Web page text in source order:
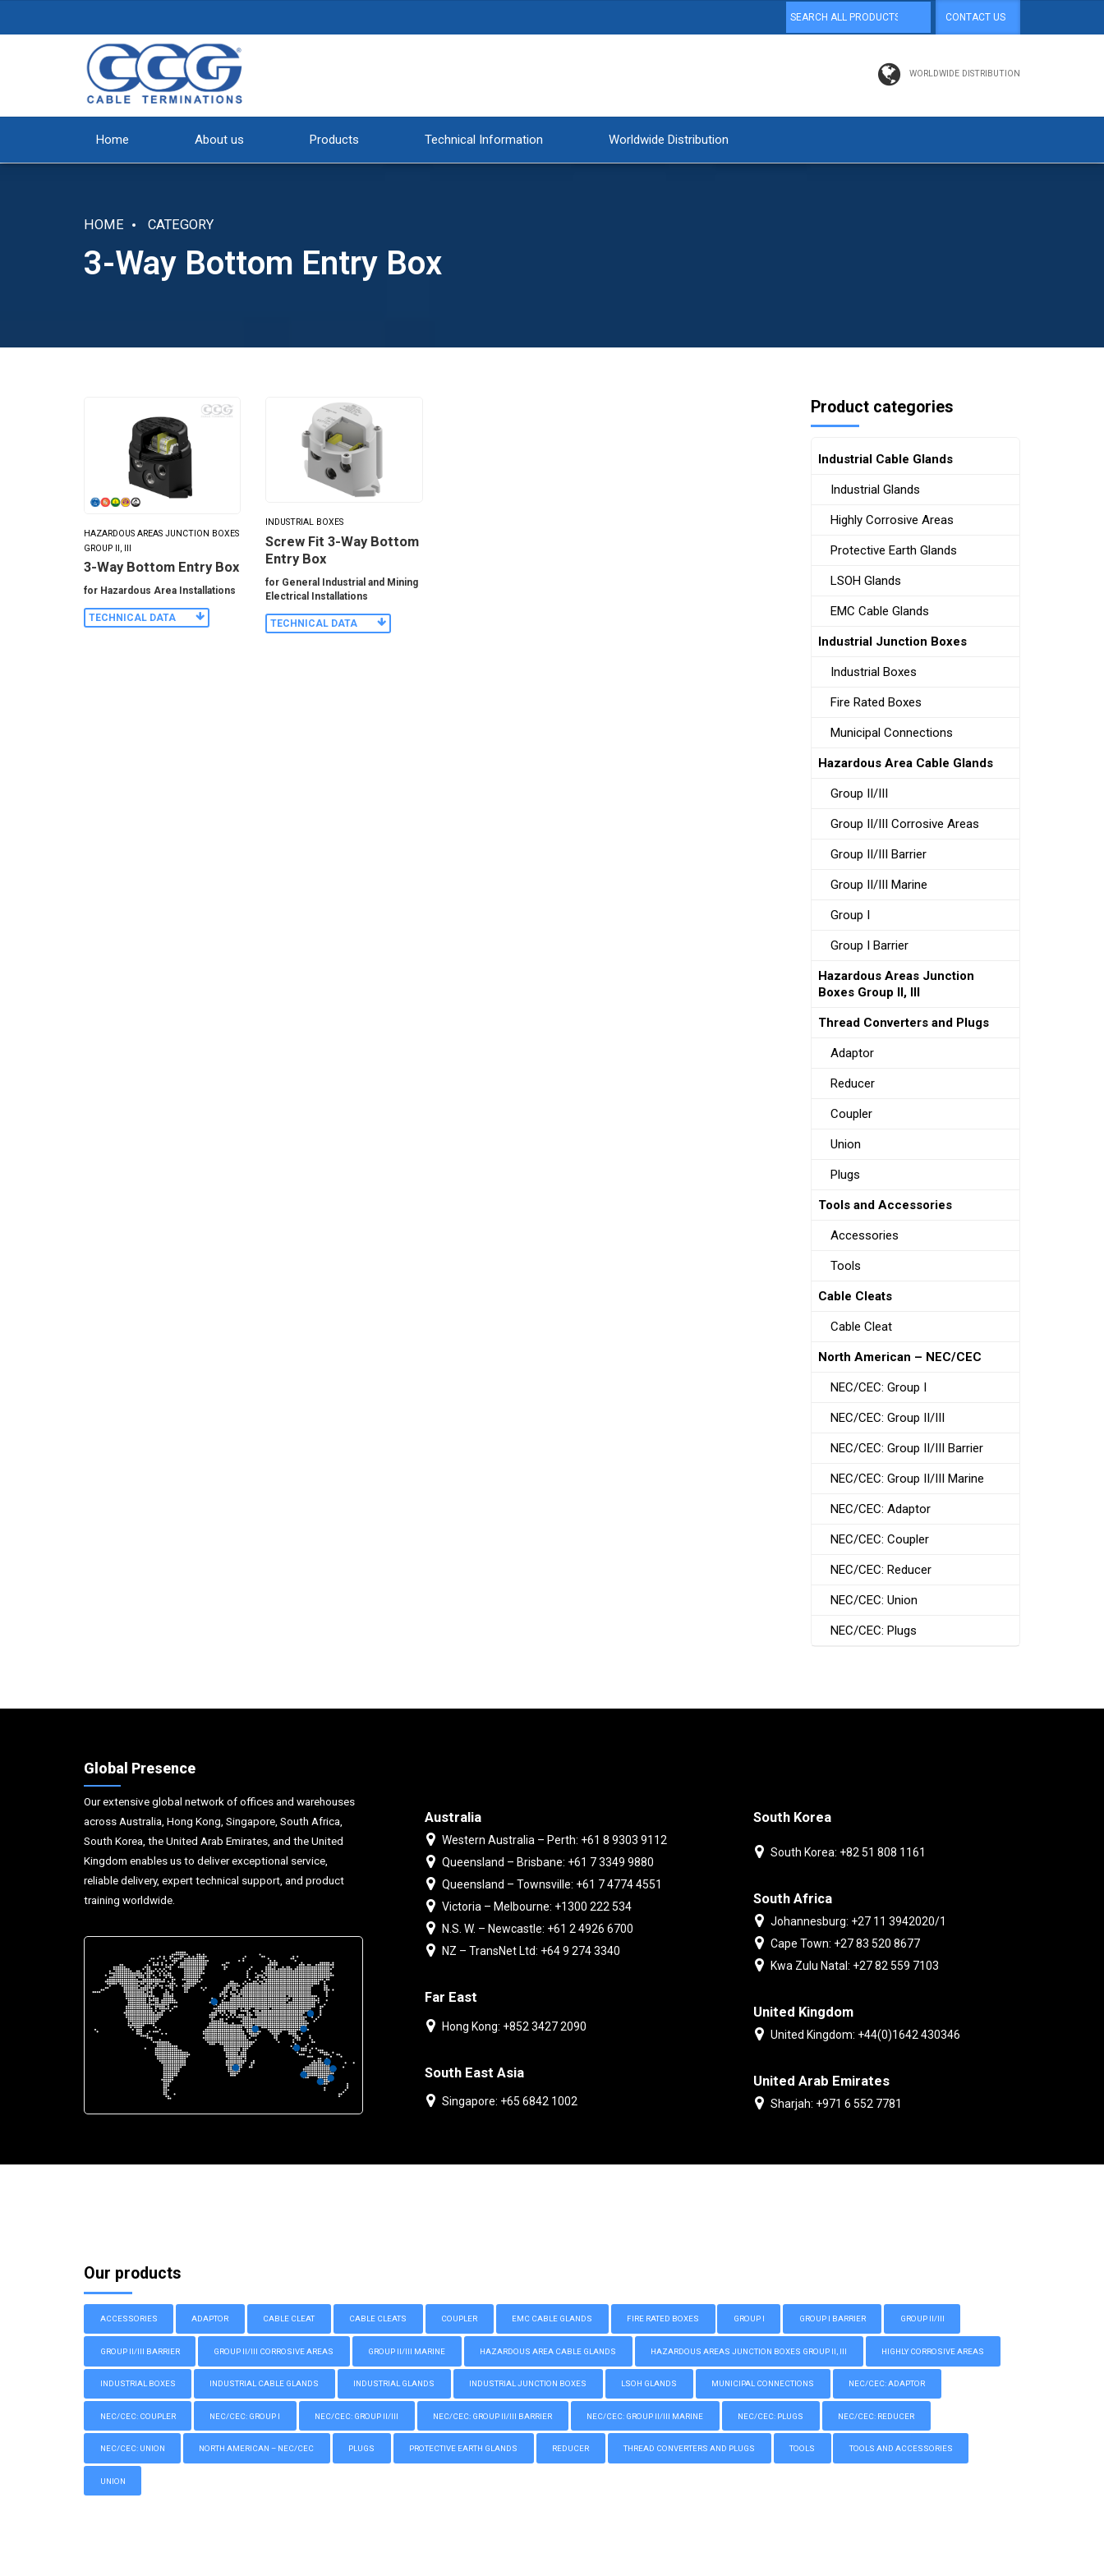
CONTACT US
WORLDWIDE DISTRIBUTION
Home About us Products Technical Information Worldwide Distribution
HOME CATEGORY
3-Way Bottom Entry Box
HAZARDOUS AREAS JUNCTION BOXES
GROUP II, III
3-Way Bottom Entry Box
for Hazardous Area Installations
TECHNICAL DATA
INDUSTRIAL BOXES
Screw Fit 3-Way Bottom
Entry Box
for General Industrial and Mining
Electrical Installations
TECHNICAL DATA
Product categories
Industrial Cable Glands
Industrial Glands
Highly Corrosive Areas
Protective Earth Glands
LSOH Glands
EMC Cable Glands
Industrial Junction Boxes
Industrial Boxes
Fire Rated Boxes
Municipal Connections
Hazardous Area Cable Glands
Group II/III
Group II/III Corrosive Areas
Group II/III Barrier
Group II/III Marine
Group I
Group I Barrier
Hazardous Areas Junction
Boxes Group II, III
Thread Converters and Plugs
Adaptor
Reducer
Coupler
Union
Plugs
Tools and Accessories
Accessories
Tools
Cable Cleats
Cable Cleat
North American – NEC/CEC
NEC/CEC: Group I
NEC/CEC: Group II/III
NEC/CEC: Group II/III Barrier
NEC/CEC: Group II/III Marine
NEC/CEC: Adaptor
NEC/CEC: Coupler
NEC/CEC: Reducer
NEC/CEC: Union
NEC/CEC: Plugs
Global Presence
Our extensive global network of offices and warehouses
across Australia, Hong Kong, Singapore, South Africa,
South Korea, the United Arab Emirates, and the United
Kingdom enables us to deliver exceptional service,
reliable delivery, expert technical support, and product
training worldwide.
Australia
Western Australia – Perth: +61 8 9303 9112
Queensland – Brisbane: +61 7 3349 9880
Queensland – Townsville: +61 7 4774 4551
Victoria – Melbourne: +1300 222 534
N.S. W. – Newcastle: +61 2 4926 6700
NZ – TransNet Ltd: +64 9 274 3340
Far East
Hong Kong: +852 3427 2090
South East Asia
Singapore: +65 6842 1002
South Korea
South Korea: +82 51 808 1161
South Africa
Johannesburg: +27 11 3942020/1
Cape Town: +27 83 520 8677
Kwa Zulu Natal: +27 82 559 7103
United Kingdom
United Kingdom: +44(0)1642 430346
United Arab Emirates
Sharjah: +971 6 552 7781
Our products
ACCESSORIES ADAPTOR CABLE CLEAT CABLE CLEATS COUPLER EMC CABLE GLANDS FIRE RATED BOXES GROUP I GROUP I BARRIER GROUP II/III
GROUP II/III BARRIER GROUP II/III CORROSIVE AREAS GROUP II/III MARINE HAZARDOUS AREA CABLE GLANDS HAZARDOUS AREAS JUNCTION BOXES GROUP II, III HIGHLY CORROSIVE AREAS
INDUSTRIAL BOXES INDUSTRIAL CABLE GLANDS INDUSTRIAL GLANDS INDUSTRIAL JUNCTION BOXES LSOH GLANDS MUNICIPAL CONNECTIONS NEC/CEC: ADAPTOR
NEC/CEC: COUPLER NEC/CEC: GROUP I NEC/CEC: GROUP II/III NEC/CEC: GROUP II/III BARRIER NEC/CEC: GROUP II/III MARINE NEC/CEC: PLUGS NEC/CEC: REDUCER
NEC/CEC: UNION NORTH AMERICAN – NEC/CEC PLUGS PROTECTIVE EARTH GLANDS REDUCER THREAD CONVERTERS AND PLUGS TOOLS TOOLS AND ACCESSORIES
UNION